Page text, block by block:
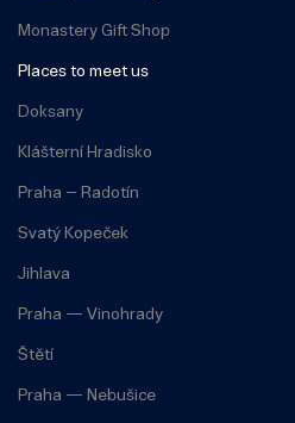
Monastery Gift Shop
Places to meet us
Doksany
Klášterní Hradisko
Praha – Radotín
Svatý Kopeček
Jihlava
Praha — Vinohrady
Štětí
Praha — Nebušice